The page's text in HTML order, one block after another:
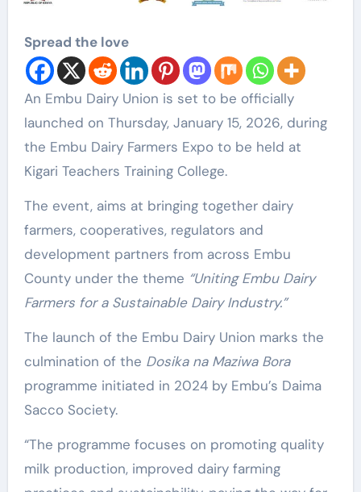
Spread the love
An Embu Dairy Union is set to be officially
launched on Thursday, January 15, 2026, during
the Embu Dairy Farmers Expo to be held at
Kigari Teachers Training College.
The event, aims at bringing together dairy
farmers, cooperatives, regulators and
development partners from across Embu
County under the theme “Uniting Embu Dairy
Farmers for a Sustainable Dairy Industry.”
The launch of the Embu Dairy Union marks the
culmination of the Dosika na Maziwa Bora
programme initiated in 2024 by Embu’s Daima
Sacco Society.
“The programme focuses on promoting quality
milk production, improved dairy farming